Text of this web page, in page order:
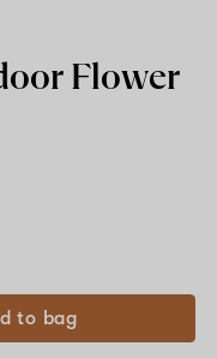
Flower
Flower
to bag